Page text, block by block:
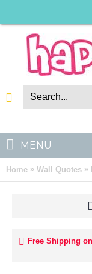
MENU
Home » Wall Quotes »
Free Shipping